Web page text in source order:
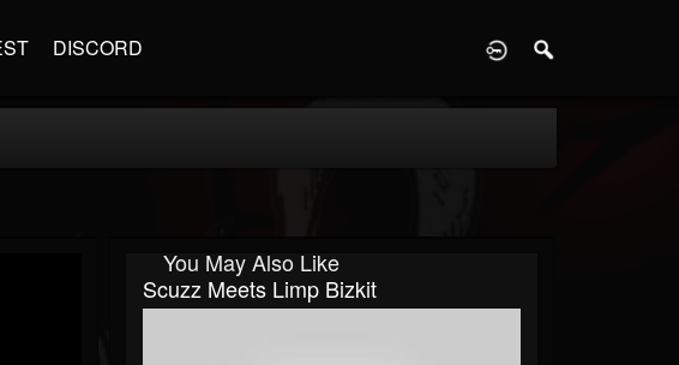
DISCORD
You May Also Like
Scuzz Meets Limp Bizkit